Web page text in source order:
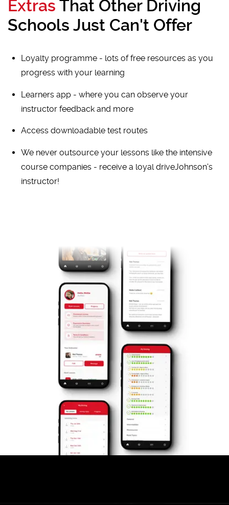
Extras That Other Driving
Schools Just Can't Offer
Loyalty programme - lots of free resources as you
progress with your learning
Learners app - where you can observe your
instructor feedback and more
Access downloadable test routes
We never outsource your lessons like the intensive
course companies - receive a loyal driveJohnson's
instructor!